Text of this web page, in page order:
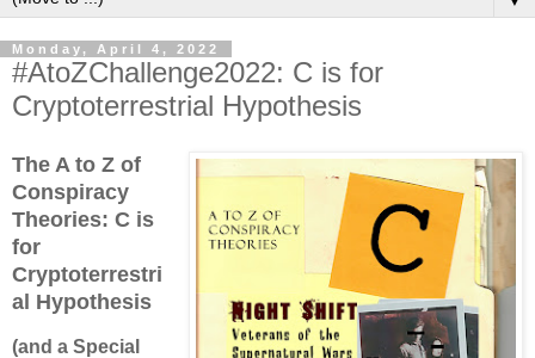
Monday, April 4, 2022
#AtoZChallenge2022: C is for
Cryptoterrestrial Hypothesis
The A to Z of
Conspiracy
Theories: C is
for
Cryptoterrestri
al Hypothesis
(and a Special